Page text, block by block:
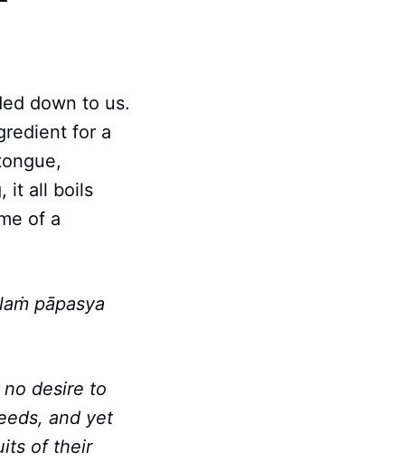
down to us.
for a
it all boils
of a
pāpasya
desire to
and yet
of their